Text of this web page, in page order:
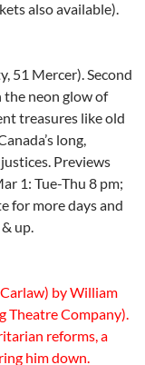
also available).
51 Mercer). Second
the neon glow of
treasures like old
long,
Previews
1: Tue-Thu 8 pm;
for more days and
up.
by William
Theatre Company).
reforms, a
him down.